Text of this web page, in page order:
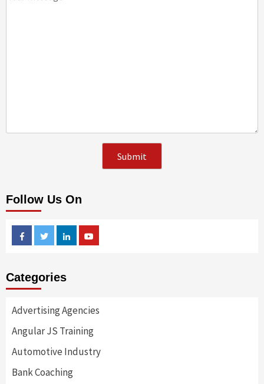
Follow Us On
FacebookTwitterLinkedin
Categories
Advertising Agencies
Angular JS Training
Automotive Industry
Bank Coaching